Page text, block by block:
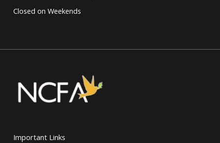
Closed on Weekends
Important Links